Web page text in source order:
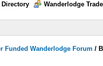
Directory Wanderlodge
Funded Wanderlodge Forum /